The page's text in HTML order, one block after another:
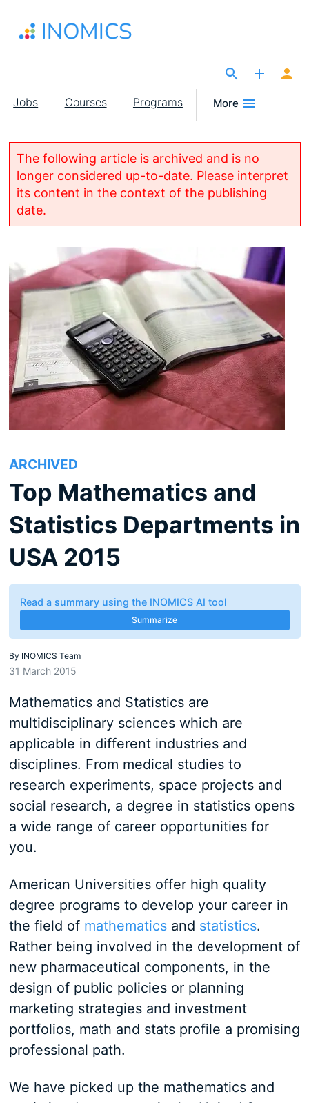
main
Main
navigation
Jobs Courses Programs More
The following article is archived and is no
longer considered up-to-date. Please interpret
its content in the context of the publishing
date.
ARCHIVED
Top Mathematics and
Statistics Departments in
USA 2015
Read a summary using the INOMICS AI tool
Summarize
By INOMICS Team
31 March 2015
Mathematics and Statistics are
multidisciplinary sciences which are
applicable in different industries and
disciplines. From medical studies to
research experiments, space projects and
social research, a degree in statistics opens
a wide range of career opportunities for
you.
American Universities offer high quality
degree programs to develop your career in
the field of mathematicsand statistics.
Rather being involved in the development of
new pharmaceutical components, in the
design of public policies or planning
marketing strategies and investment
portfolios, math and stats profile a promising
professional path.
We have picked up the mathematics and